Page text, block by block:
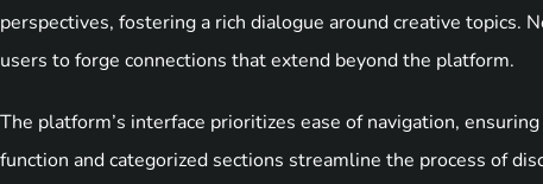
perspectives, fostering a rich dialogue around creative topics.
users to forge connections that extend beyond the platform.
The platform’s interface prioritizes ease of navigation,
function and categorized sections streamline the process of